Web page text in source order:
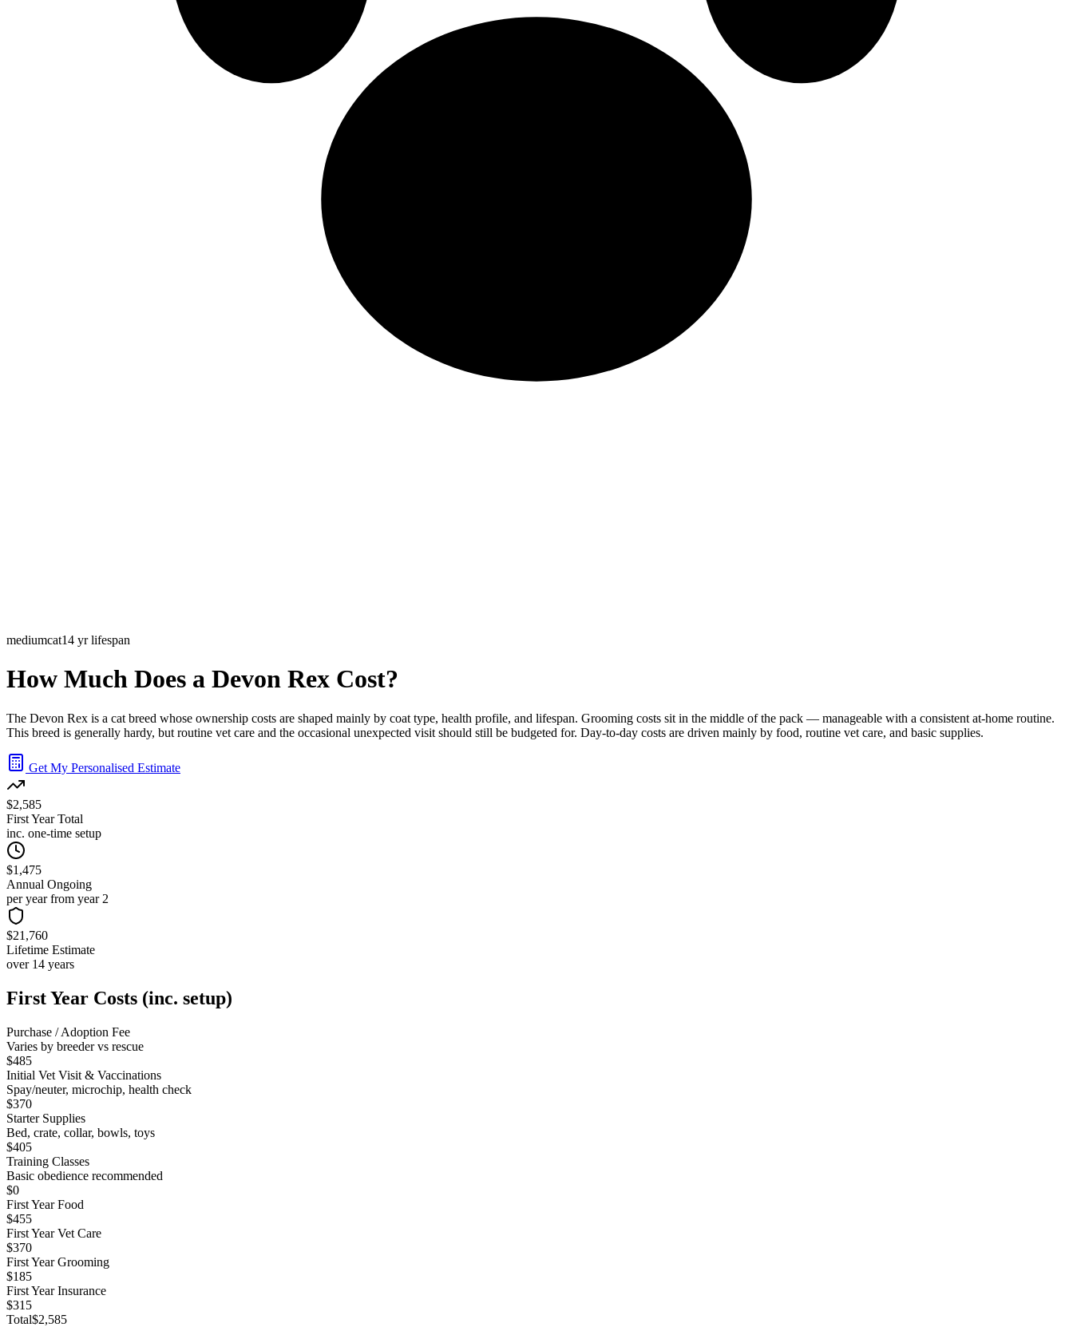
mediumcat14 yr lifespan
How Much Does a Devon Rex Cost?
The Devon Rex is a cat breed whose ownership costs are shaped mainly by coat type, health profile, and lifespan. Grooming costs sit in the middle of the pack — manageable with a consistent at-home routine.
This breed is generally hardy, but routine vet care and the occasional unexpected visit should still be budgeted for. Day-to-day costs are driven mainly by food, routine vet care, and basic supplies.
Get My Personalised Estimate
$2,585
First Year Total
inc. one-time setup
$1,475
Annual Ongoing
per year from year 2
$21,760
Lifetime Estimate
over 14 years
First Year Costs (inc. setup)
Purchase / Adoption Fee
Varies by breeder vs rescue
$485
Initial Vet Visit & Vaccinations
Spay/neuter, microchip, health check
$370
Starter Supplies
Bed, crate, collar, bowls, toys
$405
Training Classes
Basic obedience recommended
$0
First Year Food
$455
First Year Vet Care
$370
First Year Grooming
$185
First Year Insurance
$315
Total$2,585